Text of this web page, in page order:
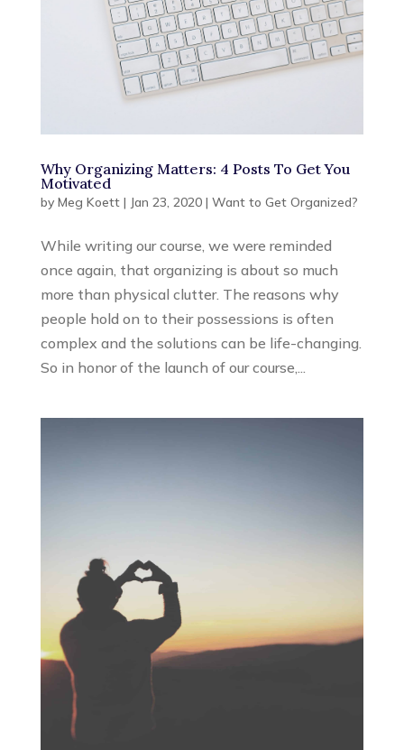
Why Organizing Matters: 4 Posts To Get You
Motivated
by Meg Koett| Jan 23, 2020| Want to Get Organized?
While writing our course, we were reminded
once again, that organizing is about so much
more than physical clutter. The reasons why
people hold on to their possessions is often
complex and the solutions can be life-changing.
So in honor of the launch of our course,...